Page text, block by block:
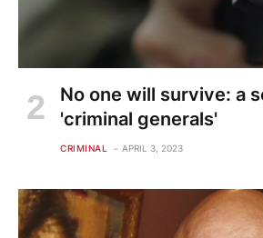
No one will survive: a
'criminal generals'
CRIMINAL APRIL 3, 2023